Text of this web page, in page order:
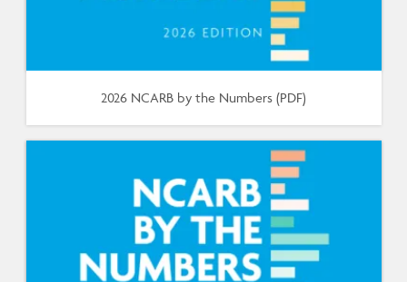
2026 NCARB by the Numbers (PDF)